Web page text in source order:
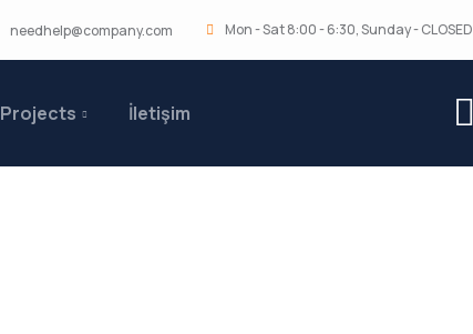
needhelp@company.com Mon - Sat 8:00 - 6:30, Sunday - CLOSED
Projects İletişim